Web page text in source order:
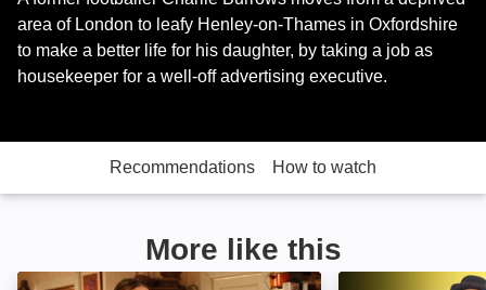
area of London to leafy Henley-on-Thames in Oxfordshire
to make a better life for his daughter, by taking a job as
housekeeper for a well-off advertising executive.
Recommendations How to watch
More like this